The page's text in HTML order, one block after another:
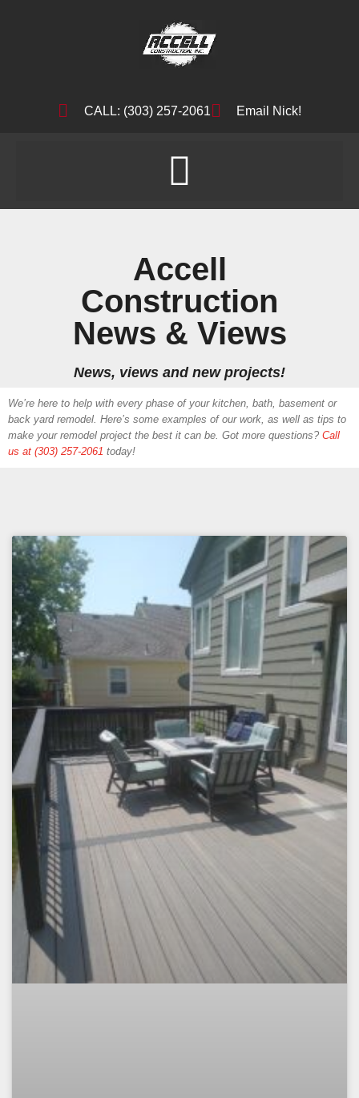
CALL: (303) 257-2061 Email Nick!
Accell
Construction
News & Views
News, views and new projects!
We’re here to help with every phase of your kitchen, bath, basement or
back yard remodel. Here’s some examples of our work, as well as tips to
make your remodel project the best it can be. Got more questions? Call
us at (303) 257-2061 today!